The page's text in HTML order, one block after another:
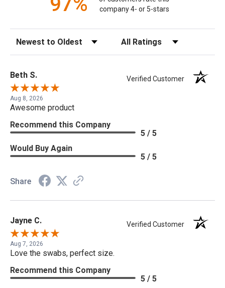
company 4- or 5-stars
Sort Reviews Filter Reviews by Rating
Beth S. Verified Customer
Aug 8, 2026
Awesome product
Recommend this Company
5 / 5
Would Buy Again
5 / 5
Share
Jayne C. Verified Customer
Aug 7, 2026
Love the swabs, perfect size.
Recommend this Company
5 / 5